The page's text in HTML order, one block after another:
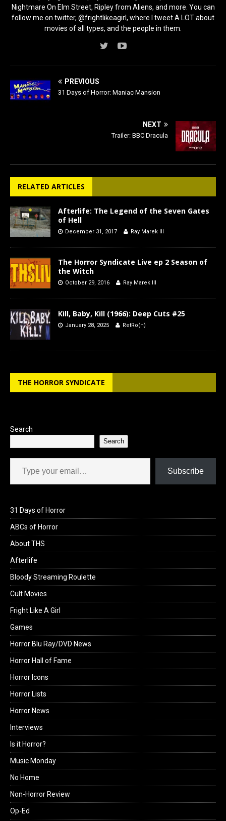
Nightmare On Elm Street, Ripley from Aliens, and more. You can
follow me on twitter, @frightlikeagirl, where I tweet A LOT about
movies of all types, and the people in them.
PREVIOUS
31 Days of Horror: Maniac Mansion
NEXT
Trailer: BBC Dracula
RELATED ARTICLES
Afterlife: The Legend of the Seven Gates
of Hell
December 31, 2017 Ray Marek III
The Horror Syndicate Live ep 2 Season of
the Witch
October 29, 2016 Ray Marek III
Kill, Baby, Kill (1966): Deep Cuts #25
January 28, 2025 RetRo(n)
THE HORROR SYNDICATE
Search
Search
Type your email…
Subscribe
31 Days of Horror
ABCs of Horror
About THS
Afterlife
Bloody Streaming Roulette
Cult Movies
Fright Like A Girl
Games
Horror Blu Ray/DVD News
Horror Hall of Fame
Horror Icons
Horror Lists
Horror News
Interviews
Is it Horror?
Music Monday
No Home
Non-Horror Review
Op-Ed